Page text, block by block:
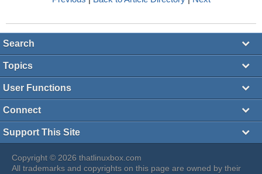
Search
Topics
User Functions
Connect
Support This Site
Copyright © 2026 thatlinuxbox.com
All trademarks and copyrights on this page are owned by their